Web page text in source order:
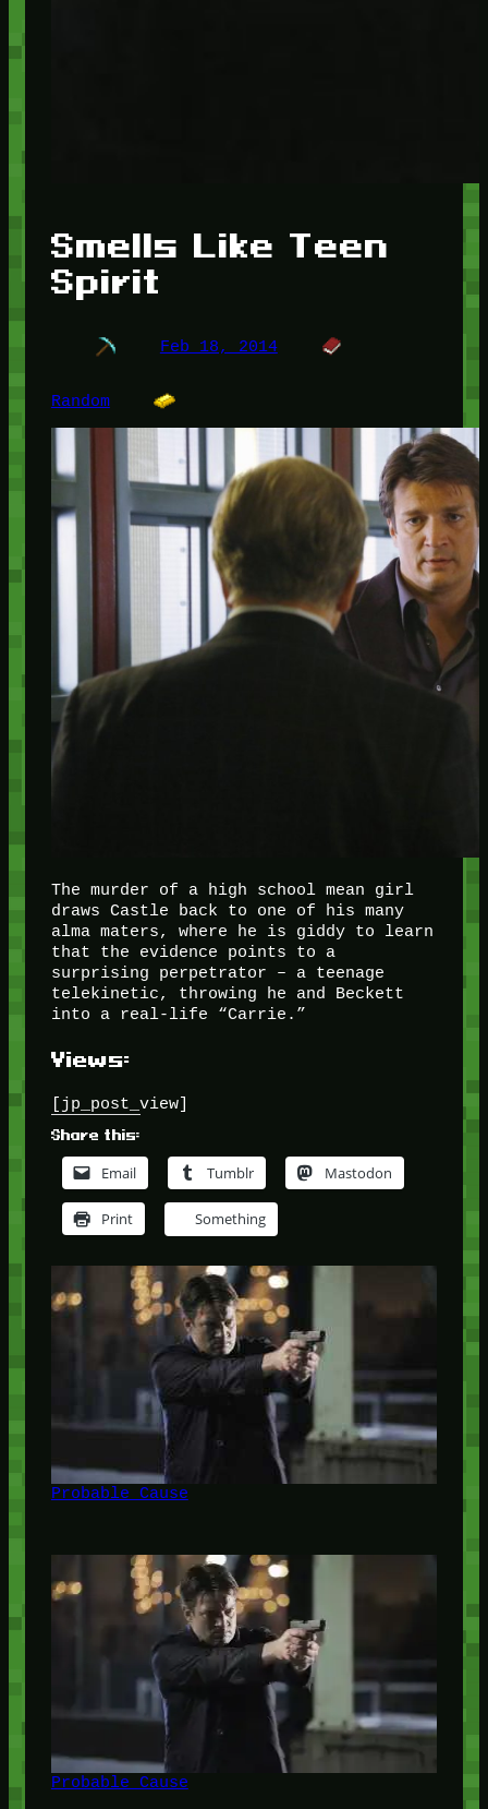
Smells Like Teen
Spirit
Feb 18, 2014
Random
The murder of a high school mean girl
draws Castle back to one of his many
alma maters, where he is giddy to learn
that the evidence points to a
surprising perpetrator – a teenage
telekinetic, throwing he and Beckett
into a real-life “Carrie.”
Views:
[jp_post_view]
Share this:
Email Tumblr Mastodon
Print Something
Probable Cause
Probable Cause